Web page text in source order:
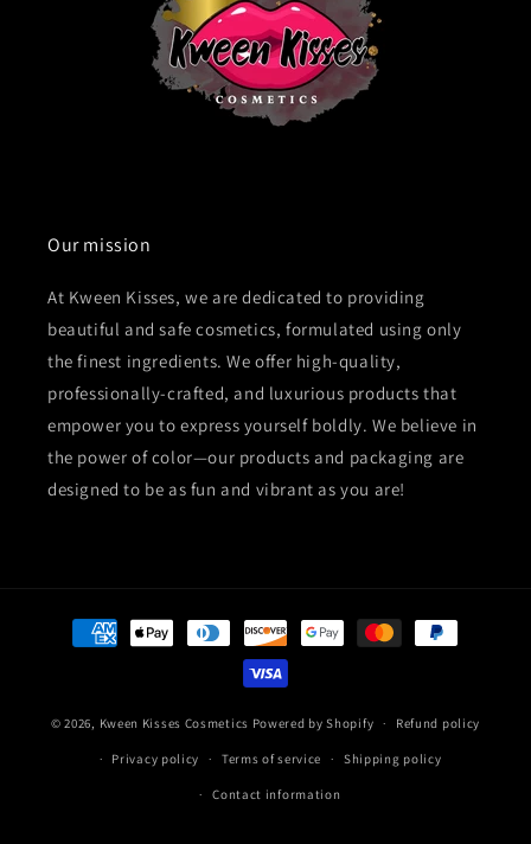
Our mission
At Kween Kisses, we are dedicated to providing
beautiful and safe cosmetics, formulated using only
the finest ingredients. We offer high-quality,
professionally-crafted, and luxurious products that
empower you to express yourself boldly. We believe in
the power of color—our products and packaging are
designed to be as fun and vibrant as you are!
Payment
methods
© 2026, Kween Kisses Cosmetics Powered by Shopify Refund policy
Privacy policy Terms of service Shipping policy
Contact information